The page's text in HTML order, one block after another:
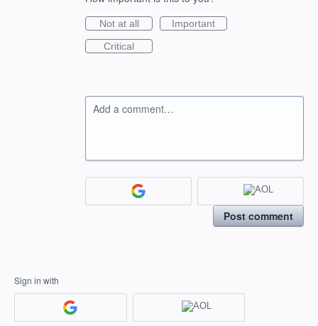
Not at all
Important
Critical
Add a comment…
Post comment
Sign in with